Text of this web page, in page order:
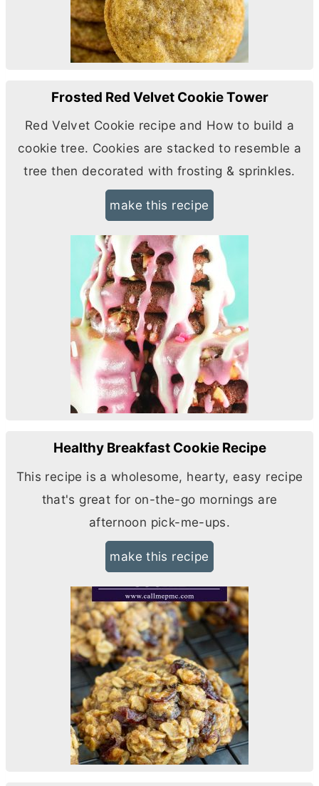
Frosted Red Velvet Cookie Tower
Red Velvet Cookie recipe and How to build a
cookie tree. Cookies are stacked to resemble a
tree then decorated with frosting & sprinkles.
make this recipe
Healthy Breakfast Cookie Recipe
This recipe is a wholesome, hearty, easy recipe
that's great for on-the-go mornings are
afternoon pick-me-ups.
make this recipe